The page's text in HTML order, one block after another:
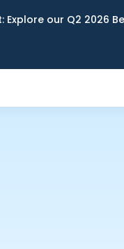
Explore our Q2